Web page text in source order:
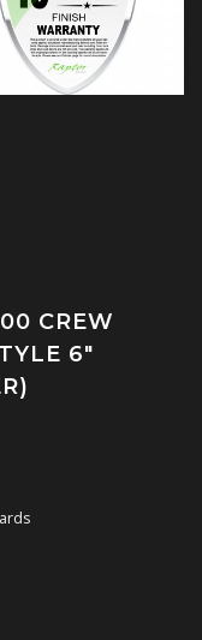
CREW
6"